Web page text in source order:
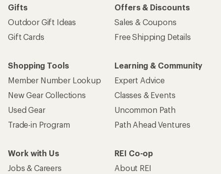
Gifts
Outdoor Gift Ideas
Gift Cards
Offers & Discounts
Sales & Coupons
Free Shipping Details
Shopping Tools
Member Number Lookup
New Gear Collections
Used Gear
Trade-in Program
Learning & Community
Expert Advice
Classes & Events
Uncommon Path
Path Ahead Ventures
Work with Us
Jobs & Careers
REI Co-op
About REI